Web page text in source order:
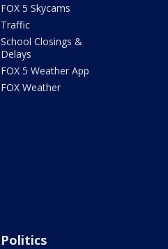
FOX 5 Skycams
Traffic
School Closings &
Delays
FOX 5 Weather App
FOX Weather
Politics